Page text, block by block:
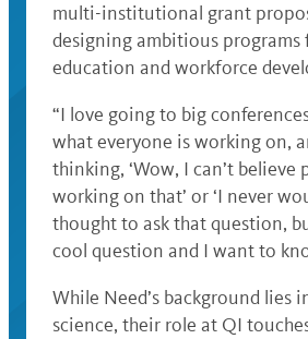
multi-institutional grant
designing ambitious programs
education and workforce
“I love going to big
what everyone is working on,
thinking, ‘Wow, I can’t believe
working on that’ or ‘I never
thought to ask that question,
cool question and I want to
While Need’s background lies
science, their role at QI